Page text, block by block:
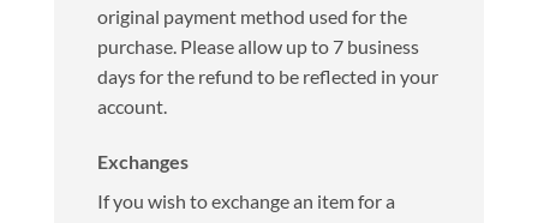
original payment method used for the
purchase. Please allow up to 7 business
days for the refund to be reflected in your
account.
Exchanges
If you wish to exchange an item for a